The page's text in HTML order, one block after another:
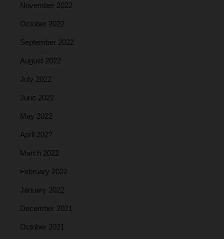
November 2022
October 2022
September 2022
August 2022
July 2022
June 2022
May 2022
April 2022
March 2022
February 2022
January 2022
December 2021
October 2021